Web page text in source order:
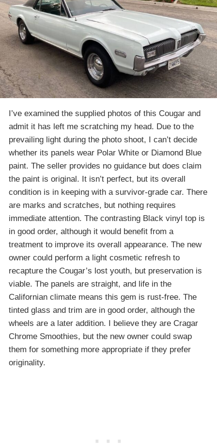
I’ve examined the supplied photos of this Cougar and
admit it has left me scratching my head. Due to the
prevailing light during the photo shoot, I can’t decide
whether its panels wear Polar White or Diamond Blue
paint. The seller provides no guidance but does claim
the paint is original. It isn’t perfect, but its overall
condition is in keeping with a survivor-grade car. There
are marks and scratches, but nothing requires
immediate attention. The contrasting Black vinyl top is
in good order, although it would benefit from a
treatment to improve its overall appearance. The new
owner could perform a light cosmetic refresh to
recapture the Cougar’s lost youth, but preservation is
viable. The panels are straight, and life in the
Californian climate means this gem is rust-free. The
tinted glass and trim are in good order, although the
wheels are a later addition. I believe they are Cragar
Chrome Smoothies, but the new owner could swap
them for something more appropriate if they prefer
originality.